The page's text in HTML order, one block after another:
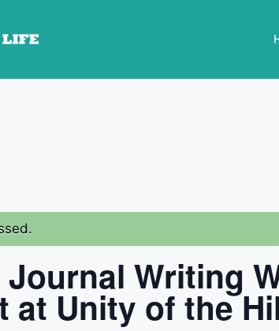
Journal Writing
at Unity of the